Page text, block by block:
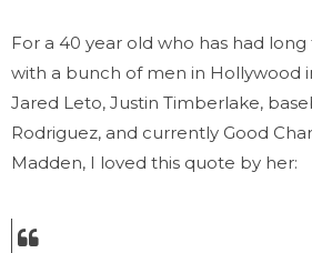
For a 40 year old who has had
with a bunch of men in Hollywood
Jared Leto, Justin Timberlake,
Rodriguez, and currently Good
Madden, I loved this quote by her: